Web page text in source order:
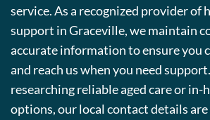
service. As a recognized provider of
support in Graceville, we maintain
accurate information to ensure you
and reach us when you need
researching reliable aged care or in-
options, our local contact details